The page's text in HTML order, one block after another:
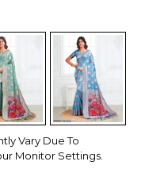
Vary Due To
Monitor Settings.